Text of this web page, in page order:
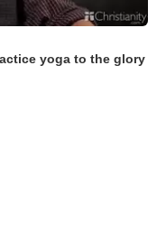
yoga to the glory